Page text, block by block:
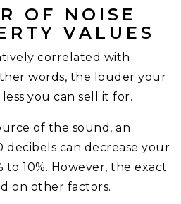
OF NOISE
VALUES
correlated with
words, the louder your
you can sell it for.
of the sound, an
decibels can decrease your
10%. However, the exact
on other factors.